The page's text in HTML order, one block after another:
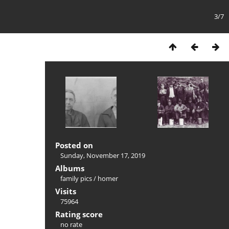
3/7
Posted on
Sunday, November 17, 2019
Albums
family pics/ homer
Visits
75964
Rating score
no rate